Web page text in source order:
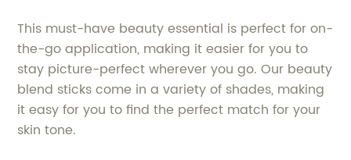
This must-have beauty essential is perfect for on-
the-go application, making it easier for you to
stay picture-perfect wherever you go. Our beauty
blend sticks come in a variety of shades, making
it easy for you to find the perfect match for your
skin tone.